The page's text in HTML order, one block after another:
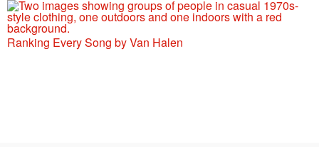
Ranking Every Song by Van Halen